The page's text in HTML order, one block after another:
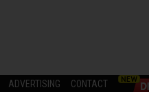
ADVERTISING CONTACT